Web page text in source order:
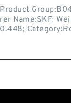
Product
rer Name:SKF;
0.448;